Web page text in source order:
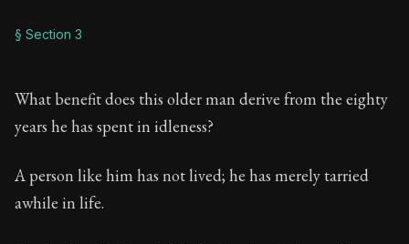
§ Section 3
What benefit does this older man derive from the eighty
years he has spent in idleness?
A person like him has not lived; he has merely tarried
awhile in life.